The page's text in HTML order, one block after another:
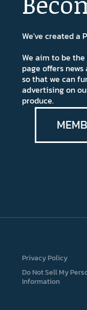
We've created a
We aim to be
page offers
so that we can
advertising on
produce.
Privacy Policy
Do Not Sell My
Information